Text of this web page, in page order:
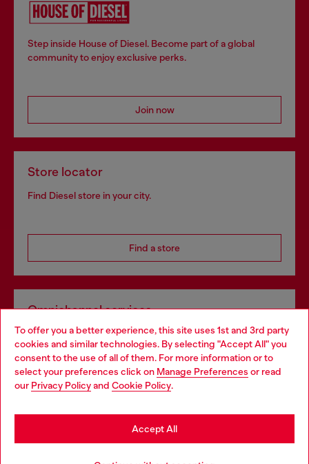
To offer you a better experience, this site uses 1st and 3rd party
cookies and similar technologies. By selecting "Accept All" you
consent to the use of all of them. For more information or to
select your preferences click on Manage Preferences or read
our Privacy Policyand Cookie Policy.
Accept All
Step inside House of Diesel. Become part of a global
community to enjoy exclusive perks.
Join now
Store locator
Find Diesel store in your city.
Find a store
Omnichannel services
Discover all our services, both online and in store.
Discover more
Choose your location
You are currently browsing France website, but it seems you
may be based in United States